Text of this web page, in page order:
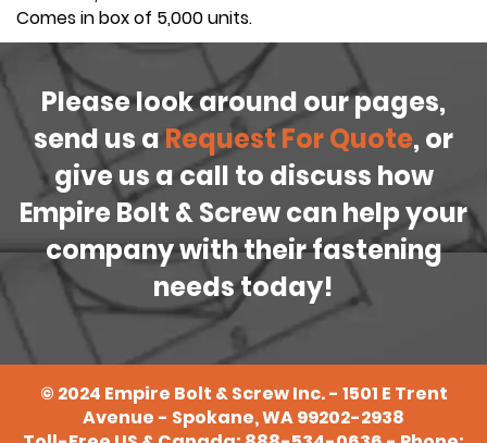
Comes in box of 5,000 units.
Please look around our pages,
send us a Request For Quote, or
give us a call to discuss how
Empire Bolt & Screw can help your
company with their fastening
needs today!
© 2024 Empire Bolt & Screw Inc. - 1501 E Trent
Avenue - Spokane, WA 99202-2938